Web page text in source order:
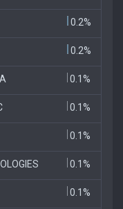
0.2%
0.2%
0.1%
0.1%
0.1%
0.1%
0.1%